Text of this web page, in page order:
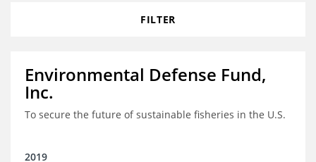
FILTER
Environmental Defense Fund,
Inc.
To secure the future of sustainable fisheries in the U.S.
2019